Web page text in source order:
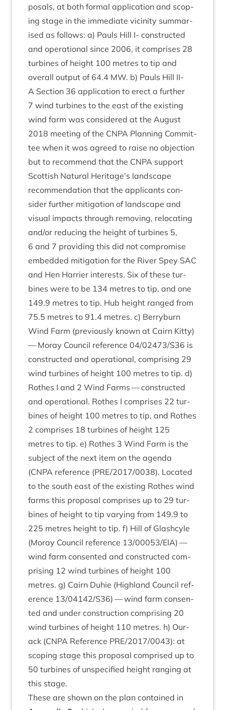
pos­als, at both form­al applic­a­tion and scop­
ing stage in the imme­di­ate vicin­ity sum­mar­
ised as fol­lows: a) Pauls Hill I- con­struc­ted
and oper­a­tion­al since 2006, it com­prises 28
tur­bines of height 100 metres to tip and
over­all out­put of 64.4 MW. b) Pauls Hill II-
A Sec­tion 36 applic­a­tion to erect a fur­ther
7 wind tur­bines to the east of the exist­ing
wind farm was con­sidered at the August
2018 meet­ing of the CNPA Plan­ning Com­mit­
tee when it was agreed to raise no objec­tion
but to recom­mend that the CNPA sup­port
Scot­tish Nat­ur­al Heritage’s land­scape
recom­mend­a­tion that the applic­ants con­
sider fur­ther mit­ig­a­tion of land­scape and
visu­al impacts through remov­ing, relo­cat­ing
and/​or redu­cing the height of tur­bines 5,
6 and 7 provid­ing this did not com­prom­ise
embed­ded mit­ig­a­tion for the River Spey SAC
and Hen Har­ri­er interests. Six of these tur­
bines were to be 134 metres to tip, and one
149.9 metres to tip. Hub height ranged from
75.5 metres to 91.4 metres. c) Berry­burn
Wind Farm (pre­vi­ously known at Cairn Kitty)
— Moray Coun­cil ref­er­ence 04/02473/S36 is
con­struc­ted and oper­a­tion­al, com­pris­ing 29
wind tur­bines of height 100 metres to tip. d)
Rothes I and 2 Wind Farms — con­struc­ted
and oper­a­tion­al. Rothes I com­prises 22 tur­
bines of height 100 metres to tip, and Rothes
2 com­prises 18 tur­bines of height 125
metres to tip. e) Rothes 3 Wind Farm is the
sub­ject of the next item on the agenda
(CNPA ref­er­ence (PRE/2017/0038). Loc­ated
to the south east of the exist­ing Rothes wind
farms this pro­pos­al com­prises up to 29 tur­
bines of height to tip vary­ing from 149.9 to
225 metres height to tip. f) Hill of Glash­cyle
(Moray Coun­cil ref­er­ence 13/00053/EIA) —
wind farm con­sen­ted and con­struc­ted com­
pris­ing 12 wind tur­bines of height 100
metres. g) Cairn Duh­ie (High­land Coun­cil ref­
er­ence 13/04142/S36) — wind farm con­sen­
ted and under con­struc­tion com­pris­ing 20
wind tur­bines of height 110 metres. h) Our­
ack (CNPA Ref­er­ence PRE/2017/0043): at
scop­ing stage this pro­pos­al com­prised up to
50 tur­bines of unspe­cified height ran­ging at
this stage.
These are shown on the plan con­tained in